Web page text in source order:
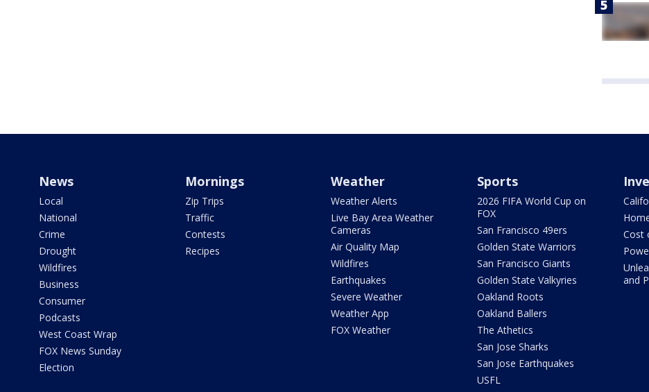
News
Local
National
Crime
Drought
Wildfires
Business
Consumer
Podcasts
West Coast Wrap
FOX News Sunday
Election
Mornings
Zip Trips
Traffic
Contests
Recipes
Weather
Weather Alerts
Live Bay Area Weather
Cameras
Air Quality Map
Wildfires
Earthquakes
Severe Weather
Weather App
FOX Weather
Sports
2026 FIFA World Cup on
FOX
San Francisco 49ers
Golden State Warriors
San Francisco Giants
Golden State Valkyries
Oakland Roots
Oakland Ballers
The Athetics
San Jose Sharks
San Jose Earthquakes
USFL
Cost
and